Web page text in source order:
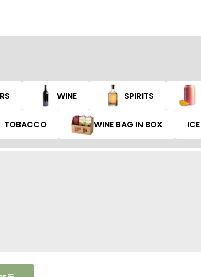
WINE SPIRITS
TOBACCO WINE BAG IN BOX ICE